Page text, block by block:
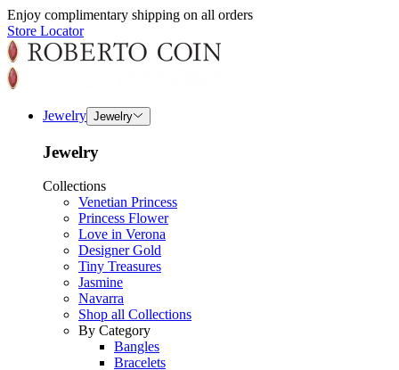
Enjoy complimentary shipping on all orders
Store Locator
Jewelry Jewelry
Jewelry
Collections
Venetian Princess
Princess Flower
Love in Verona
Designer Gold
Tiny Treasures
Jasmine
Navarra
Shop all Collections
By Category
Bangles
Bracelets